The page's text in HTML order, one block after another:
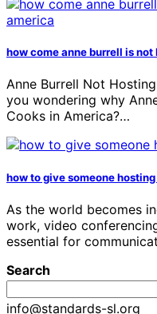
how come anne burrell is
Anne Burrell Not
you wondering why
Cooks in America?…
how to give someone
As the world becomes
work, video
essential for
Search
info@standards-sl.org